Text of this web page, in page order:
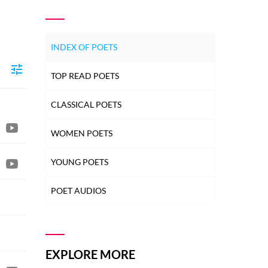
INDEX OF POETS
TOP READ POETS
CLASSICAL POETS
WOMEN POETS
YOUNG POETS
POET AUDIOS
EXPLORE MORE